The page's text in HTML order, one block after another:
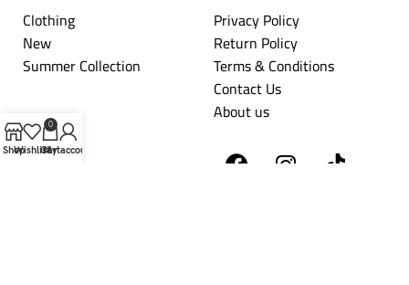
Clothing
New
Summer Collection
Privacy Policy
Return Policy
Terms & Conditions
Contact Us
About us
ShopWishlist
0
Cart
My account